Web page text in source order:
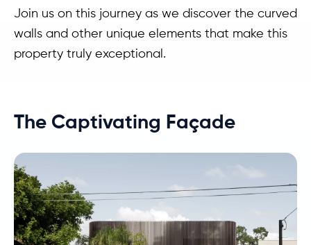
Join us on this journey as we discover the curved
walls and other unique elements that make this
property truly exceptional.
The Captivating Façade